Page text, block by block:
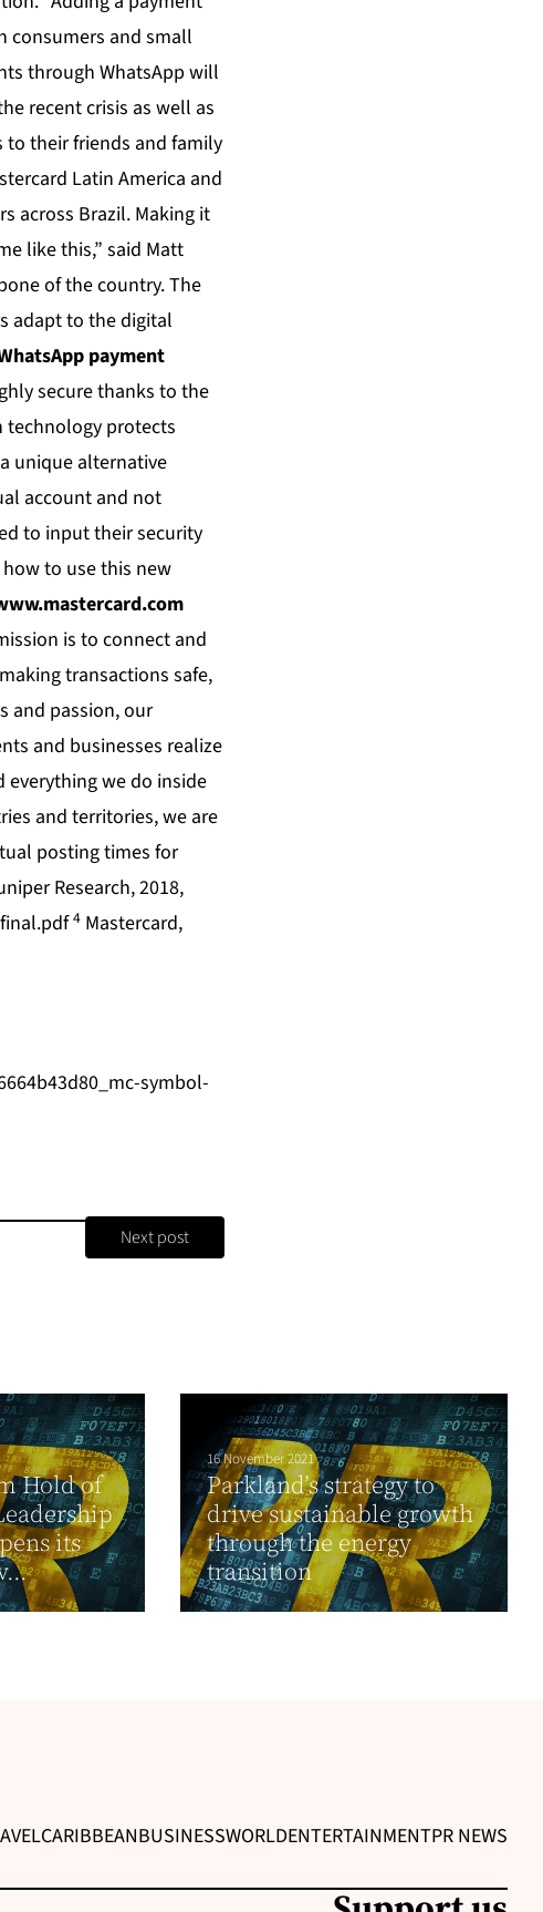
consumers and small
through WhatsApp will
recent crisis as well as
to their friends and family
Latin America and
across Brazil. Making it
like this,” said Matt
of the country. The
adapt to the digital
payment
secure thanks to the
technology protects
unique alternative
account and not
to input their security
to use this new
is to connect and
transactions safe,
and passion, our
and businesses realize
everything we do inside
and territories, we are
posting times for
Research, 2018,
4 Mastercard,
symbol-
Next post
Hold of
its
16 November 2021
Parkland’s strategy to
drive sustainable growth
through the energy
transition
CARIBBEANBUSINESSWORLDENTERTAINMENTPR NEWS